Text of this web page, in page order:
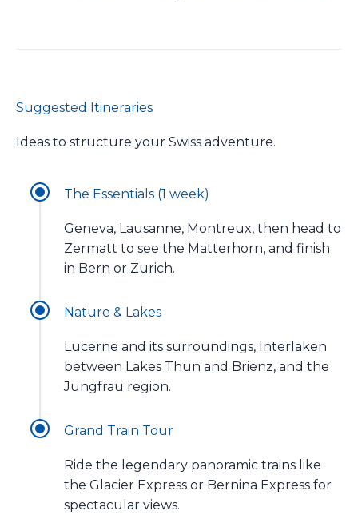
Suggested Itineraries
Ideas to structure your Swiss adventure.
The Essentials (1 week)
Geneva, Lausanne, Montreux, then head to
Zermatt to see the Matterhorn, and finish
in Bern or Zurich.
Nature & Lakes
Lucerne and its surroundings, Interlaken
between Lakes Thun and Brienz, and the
Jungfrau region.
Grand Train Tour
Ride the legendary panoramic trains like
the Glacier Express or Bernina Express for
spectacular views.